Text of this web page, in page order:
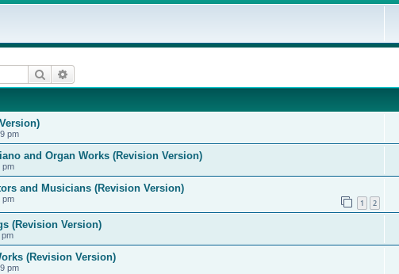
Search
pm
and Organ Works (Revision Version)
pm
and Musicians (Revision Version)
pm 1 2
(Revision Version)
pm
(Revision Version)
pm